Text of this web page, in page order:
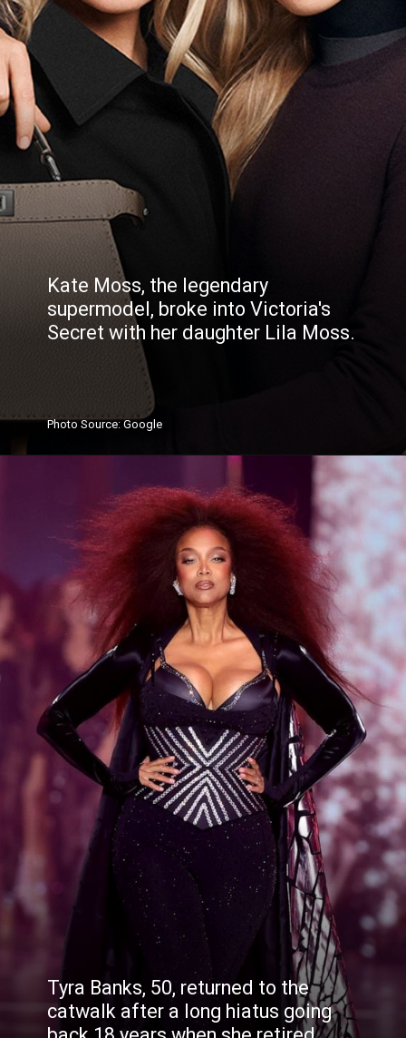
Kate Moss, the legendary
supermodel, broke into Victoria's
Secret with her daughter Lila Moss.
PhotoSource: Google
Tyra Banks, 50, returned to the
catwalk after a long hiatus going